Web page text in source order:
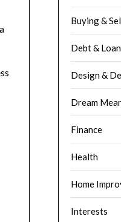
Buying &
Debt &
Design &
Dream
Finance
Health
Home
Interests